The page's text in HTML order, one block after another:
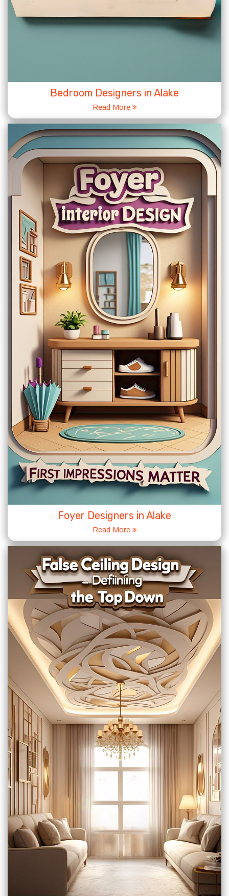
Bedroom Designers in Alake
Read More
Foyer Designers in Alake
Read More